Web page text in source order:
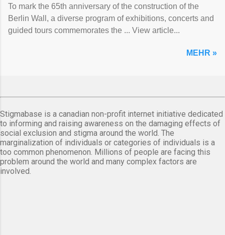
To mark the 65th anniversary of the construction of the
Berlin Wall, a diverse program of exhibitions, concerts and
guided tours commemorates the ... View article...
MEHR »
Stigmabase is a canadian non-profit internet initiative dedicated
to informing and raising awareness on the damaging effects of
social exclusion and stigma around the world. The
marginalization of individuals or categories of individuals is a
too common phenomenon. Millions of people are facing this
problem around the world and many complex factors are
involved.